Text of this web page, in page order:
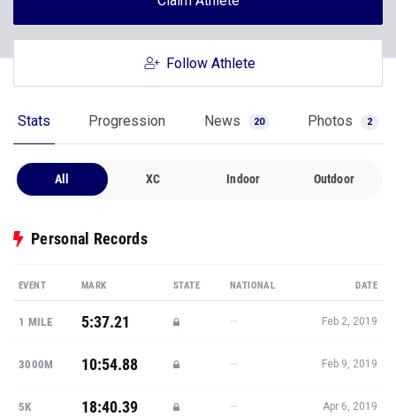
Follow Athlete
Stats Progression News 20 Photos 2
All XC Indoor Outdoor
Personal Records
EVENT MARK STATE NATIONAL DATE
1 MILE 5:37.21 — Feb 2, 2019
3000M 10:54.88 — Feb 9, 2019
5K 18:40.39 — Apr 6, 2019